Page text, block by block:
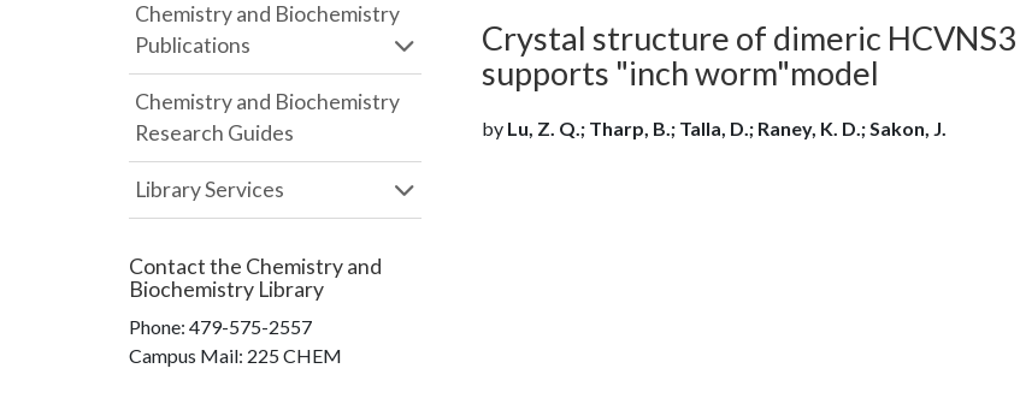
Crystal structure of dimeric
supports "inch worm"model
by Lu, Z. Q.; Tharp, B.; Talla, D.; Raney, K. D.; Sakon, J.
Chemistry and Biochemistry
Publications
Chemistry and Biochemistry
Research Guides
Library Services
Contact the Chemistry and
Biochemistry Library
Phone: 479-575-2557
Campus Mail: 225 CHEM